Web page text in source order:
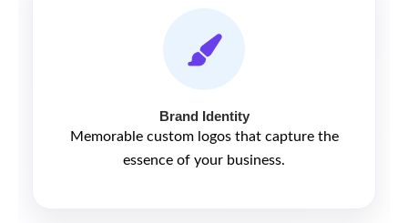
Brand Identity
Memorable custom logos that capture the
essence of your business.